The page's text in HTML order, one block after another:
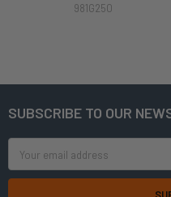
981G250
Footer
SUBSCRIBE TO OUR
Address